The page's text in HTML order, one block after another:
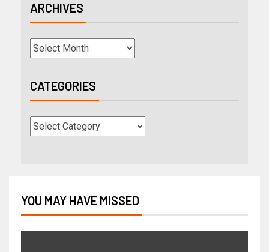
ARCHIVES
CATEGORIES
YOU MAY HAVE MISSED